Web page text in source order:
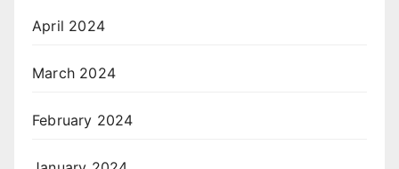
April 2024
March 2024
February 2024